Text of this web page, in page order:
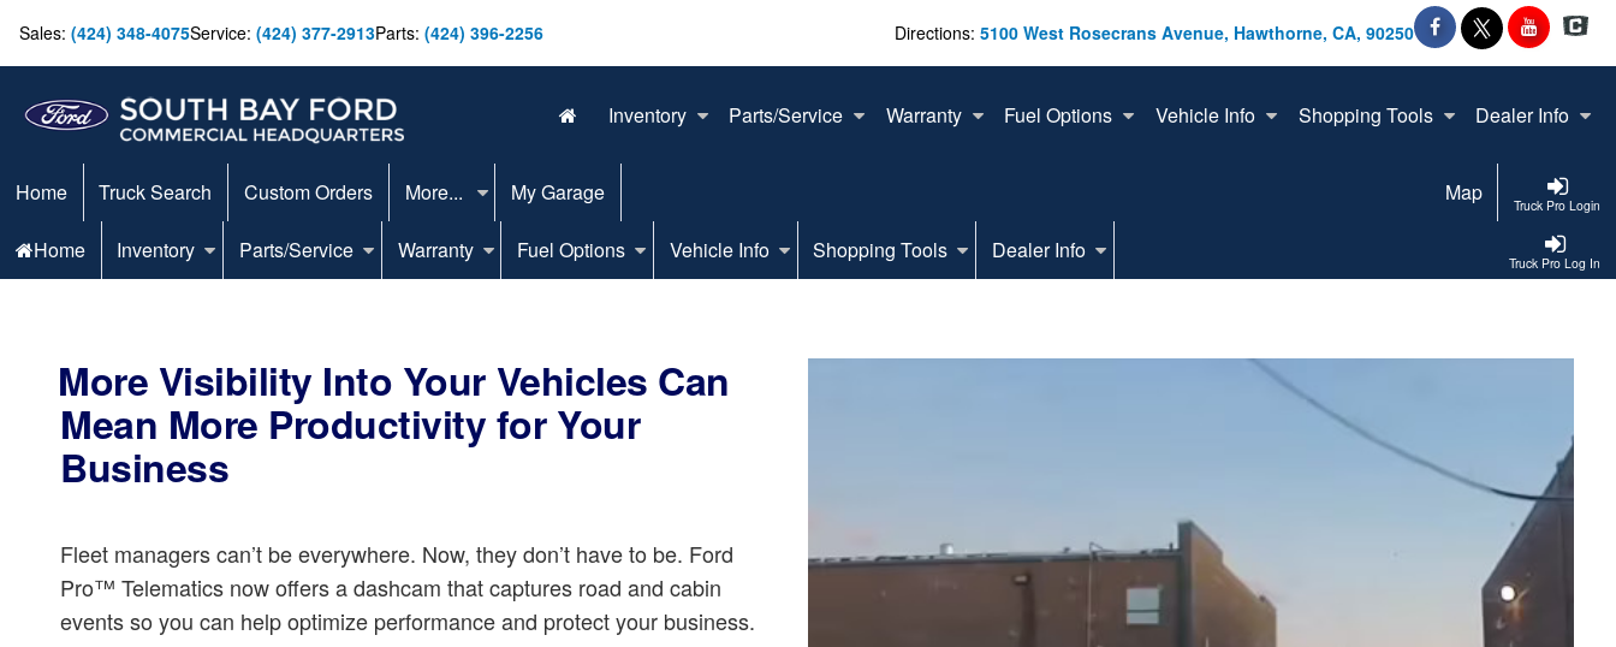
Sales: (424) 348-4075Service: (424) 377-2913Parts: (424) 396-2256 Directions: 5100 West Rosecrans Avenue, Hawthorne, CA, 90250
Inventory Parts/Service Warranty Fuel Options Vehicle Info Shopping Tools Dealer Info
Truck Pro Login
Home Truck Search Custom Orders More... My Garage Map
Truck Pro Log In
Home Inventory Parts/Service Warranty Fuel Options Vehicle Info Shopping Tools Dealer Info
More Visibility Into Your Vehicles Can
Mean More Productivity for Your
Business
Fleet managers can’t be everywhere. Now, they don’t have to be. Ford
Pro™ Telematics now offers a dashcam that captures road and cabin
events so you can help optimize performance and protect your business.